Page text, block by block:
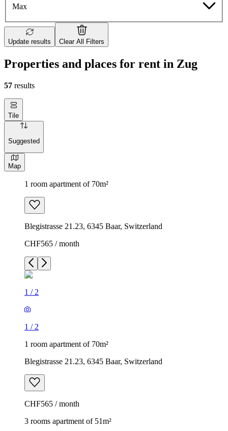
Max
Update results Clear All Filters
Properties and places for rent in Zug
57 results
Tile
Suggested
Map
1 room apartment of 70m²
Blegistrasse 21.23, 6345 Baar, Switzerland
CHF565 / month
1 / 2
1 / 2
1 room apartment of 70m²
Blegistrasse 21.23, 6345 Baar, Switzerland
CHF565 / month
3 rooms apartment of 51m²